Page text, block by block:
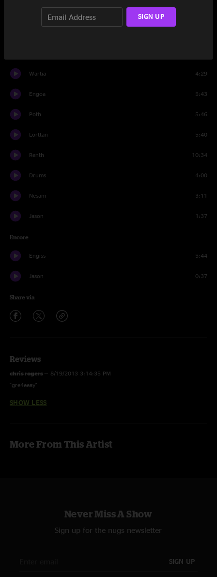
Wartia 4:29
Engoa 5:43
Poth 5:46
Lorttan 5:40
Renth 10:34
Drums 4:00
Nesam 3:11
Jason 1:37
Encore
Engiss 5:44
Jason 0:37
Share via
Reviews
chris rogers — 8/19/2013 3:14:35 PM
"gre4eeay"
SHOW LESS
More From This Artist
Never Miss A Show
Sign up for the nugs newsletter
SIGN UP
SIGN UP